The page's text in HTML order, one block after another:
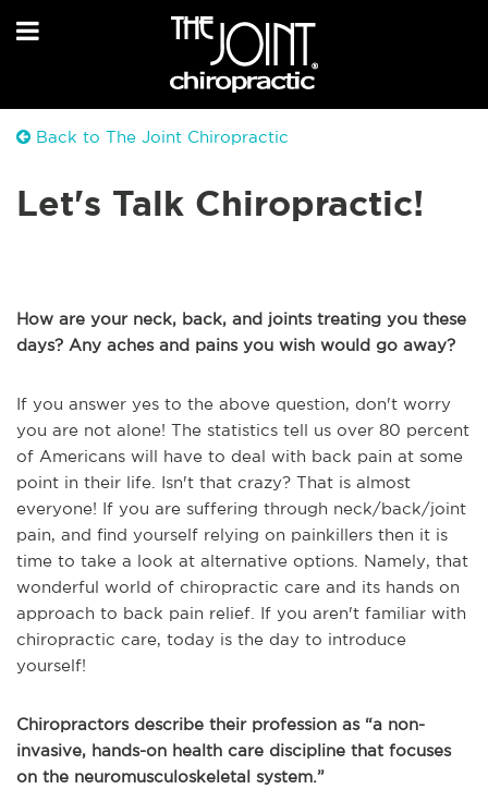
Back to The Joint Chiropractic
Let's Talk Chiropractic!
How are your neck, back, and joints treating you these
days? Any aches and pains you wish would go away?
If you answer yes to the above question, don't worry
you are not alone! The statistics tell us over 80 percent
of Americans will have to deal with back pain at some
point in their life. Isn't that crazy? That is almost
everyone! If you are suffering through neck/back/joint
pain, and find yourself relying on painkillers then it is
time to take a look at alternative options. Namely, that
wonderful world of chiropractic care and its hands on
approach to back pain relief. If you aren't familiar with
chiropractic care, today is the day to introduce
yourself!
Chiropractors describe their profession as “a non-
invasive, hands-on health care discipline that focuses
on the neuromusculoskeletal system.”